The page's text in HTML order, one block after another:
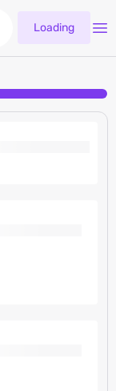
Loading